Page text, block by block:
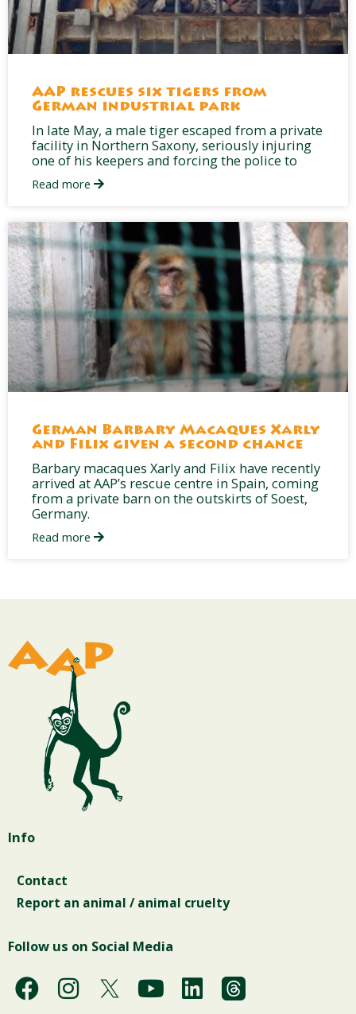
AAP rescues six tigers from
German industrial park
In late May, a male tiger escaped from a private
facility in Northern Saxony, seriously injuring
one of his keepers and forcing the police to
Read more
German Barbary Macaques Xarly
and Filix given a second chance
Barbary macaques Xarly and Filix have recently
arrived at AAP’s rescue centre in Spain, coming
from a private barn on the outskirts of Soest,
Germany.
Read more
Info
Contact
Report an animal / animal cruelty
Follow us on Social Media
F
a
I
n
Y
o
L
i